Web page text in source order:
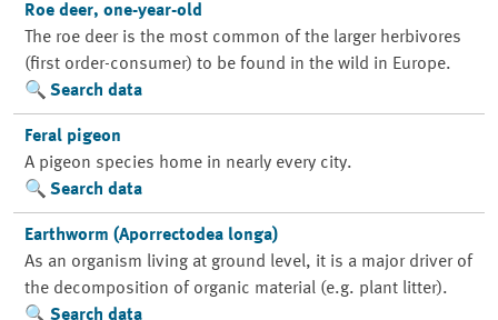
Roe deer, one-year-old
The roe deer is the most common of the larger herbivores
(first order-consumer) to be found in the wild in Europe.
Search data
Feral pigeon
A pigeon species home in nearly every city.
Search data
Earthworm (Aporrectodea longa)
As an organism living at ground level, it is a major driver of
the decomposition of organic material (e.g. plant litter).
Search data